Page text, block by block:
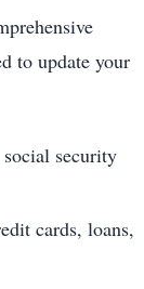
to update your
security
cards, loans,